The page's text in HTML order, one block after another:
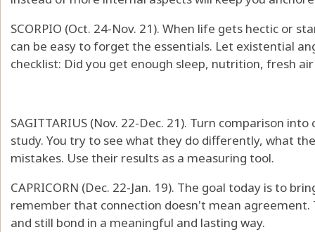
SCORPIO (Oct. 24-Nov. 21). When life gets hectic or
can be easy to forget the essentials. Let existential
checklist: Did you get enough sleep, nutrition, fresh
SAGITTARIUS (Nov. 22-Dec. 21). Turn comparison
study. You try to see what they do differently, what
mistakes. Use their results as a measuring tool.
CAPRICORN (Dec. 22-Jan. 19). The goal today is to
remember that connection doesn't mean agreement.
and still bond in a meaningful and lasting way.